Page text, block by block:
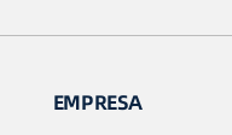
EMPRESA